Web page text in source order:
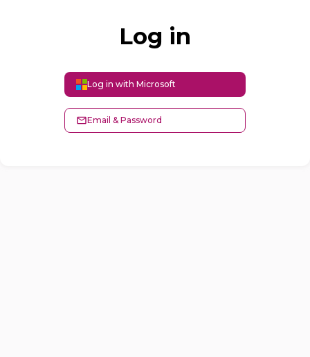
Log in
Log in with Microsoft
Email & Password